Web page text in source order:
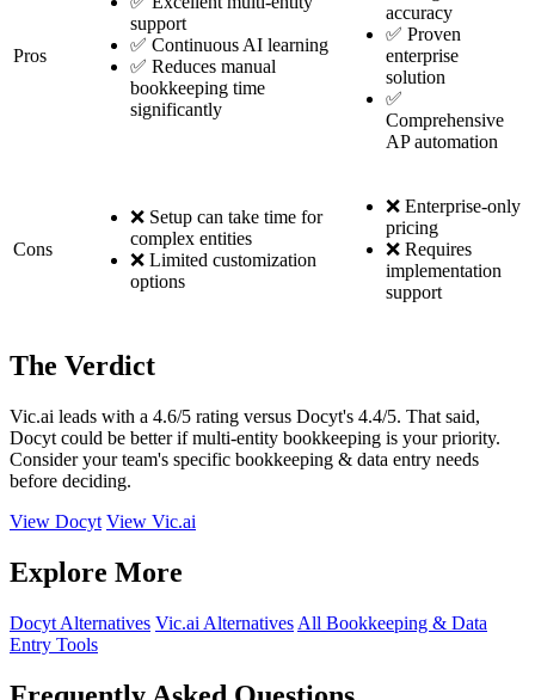
Pros
support
✅ Continuous AI learning
✅ Reduces manual
bookkeeping time
significantly
accuracy
✅ Proven
enterprise
solution
✅
Comprehensive
AP automation
Cons
❌ Setup can take time for
complex entities
❌ Limited customization
options
❌ Enterprise-only
pricing
❌ Requires
implementation
support
The Verdict
Vic.ai leads with a 4.6/5 rating versus Docyt's 4.4/5. That said,
Docyt could be better if multi-entity bookkeeping is your priority.
Consider your team's specific bookkeeping & data entry needs
before deciding.
View Docyt View Vic.ai
Explore More
Docyt Alternatives Vic.ai Alternatives All Bookkeeping & Data
Entry Tools